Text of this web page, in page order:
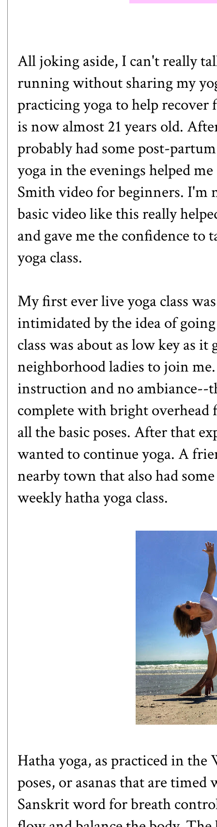
All joking aside, I can't really
running without sharing my
practicing yoga to help
is now almost 21 years old.
probably had some post-
yoga in the evenings helped
Smithvideo for beginners. I'm
basic video like this really
and gave me the confidence
yoga class.
My first ever live yoga class
intimidated by the idea of
class was about as low key as
neighborhood ladies to join
instruction and no ambiance--
complete with bright
all the basic poses. After that
wanted to continue yoga. A
nearby town that also had
weekly hatha yoga class.
Hatha yoga, as practiced in the
poses, or asanas that are
Sanskrit word for breath